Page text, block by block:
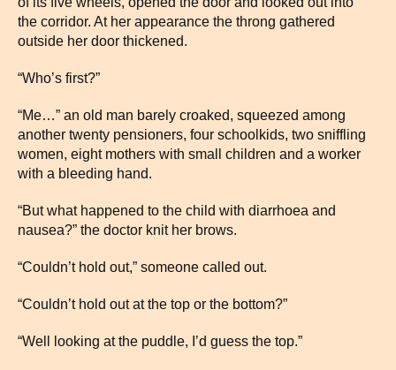
the corridor. At her appearance the throng gathered
outside her door thickened.
“Who’s first?”
“Me…” an old man barely croaked, squeezed among
another twenty pensioners, four schoolkids, two sniffling
women, eight mothers with small children and a worker
with a bleeding hand.
“But what happened to the child with diarrhoea and
nausea?” the doctor knit her brows.
“Couldn’t hold out,” someone called out.
“Couldn’t hold out at the top or the bottom?”
“Well looking at the puddle, I’d guess the top.”